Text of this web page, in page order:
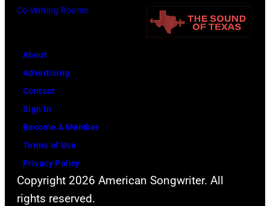
(Photo
by
Co-Writing Rooms
About
Advertising
Contact
Sign In
Become A Member
Terms of Use
Privacy Policy
Copyright 2026 American Songwriter. All
rights reserved.